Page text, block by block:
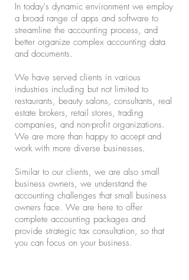
In today's dynamic environment we employ
a broad range of apps and software to
streamline the accounting process, and
better organize complex accounting data
and documents.
We have served clients in various
industries including but not limited to
restaurants, beauty salons, consultants, real
estate brokers, retail stores, trading
companies, and non-profit organizations.
We are more than happy to accept and
work with more diverse businesses.
Similar to our clients, we are also small
business owners, we understand the
accounting challenges that small business
owners face. We are here to offer
complete accounting packages and
provide strategic tax consultation, so that
you can focus on your business.